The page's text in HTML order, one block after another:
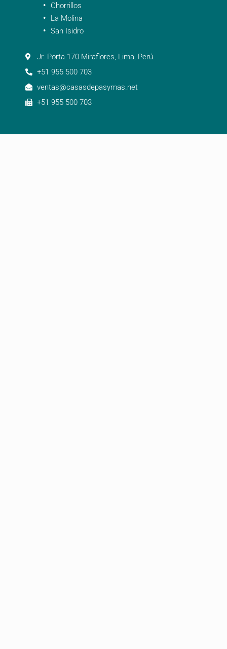
Chorrillos
La Molina
San Isidro
Jr. Porta 170 Miraflores, Lima, Perú
+51 955 500 703
ventas@casasdepasymas.net
+51 955 500 703